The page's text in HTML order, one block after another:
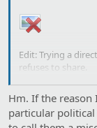
Edit: Trying a
refuses to share.
https://
Hm. If the reason
particular